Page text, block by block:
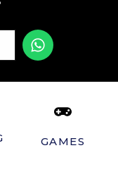
GAMES